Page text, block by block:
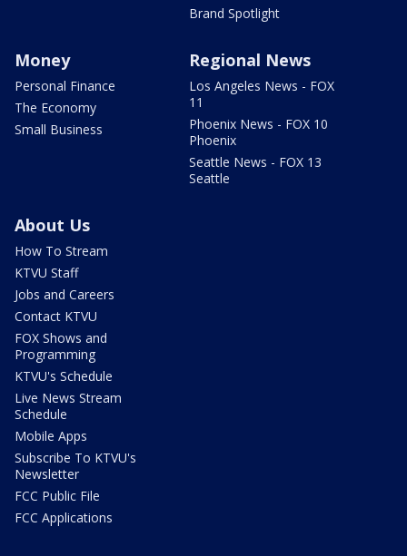
Brand Spotlight
Money
Personal Finance
The Economy
Small Business
Regional News
Los Angeles News - FOX
11
Phoenix News - FOX 10
Phoenix
Seattle News - FOX 13
Seattle
About Us
How To Stream
KTVU Staff
Jobs and Careers
Contact KTVU
FOX Shows and
Programming
KTVU's Schedule
Live News Stream
Schedule
Mobile Apps
Subscribe To KTVU's
Newsletter
FCC Public File
FCC Applications